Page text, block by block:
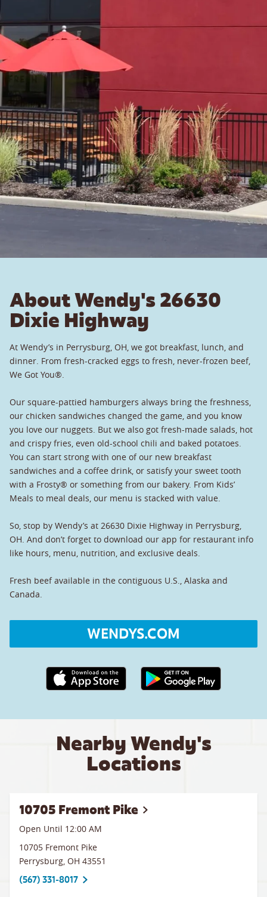
About Wendy's 26630
Dixie Highway
At Wendy’s in Perrysburg, OH, we got breakfast, lunch, and
dinner. From fresh-cracked eggs to fresh, never-frozen beef,
We Got You®.
Our square-pattied hamburgers always bring the freshness,
our chicken sandwiches changed the game, and you know
you love our nuggets. But we also got fresh-made salads, hot
and crispy fries, even old-school chili and baked potatoes.
You can start strong with one of our new breakfast
sandwiches and a coffee drink, or satisfy your sweet tooth
with a Frosty® or something from our bakery. From Kids’
Meals to meal deals, our menu is stacked with value.
So, stop by Wendy’s at 26630 Dixie Highway in Perrysburg,
OH. And don’t forget to download our app for restaurant info
like hours, menu, nutrition, and exclusive deals.
Fresh beef available in the contiguous U.S., Alaska and
Canada.
WENDYS.COM
Apple App Store link Google Play link
Nearby Wendy's
Locations
10705 Fremont Pike
Open Until 12:00 AM
10705 Fremont Pike
Perrysburg, OH 43551
(567) 331-8017